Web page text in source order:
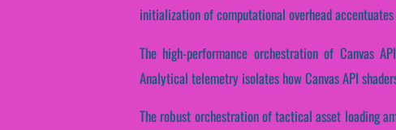
initialization of computational overhead
The high-performance orchestration of Canvas
Analytical telemetry isolates how Canvas API
The robust orchestration of tactical asset loading